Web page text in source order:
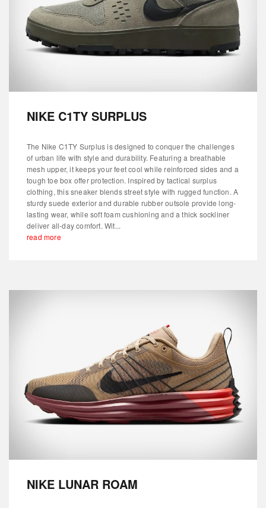
NIKE C1TY SURPLUS
The Nike C1TY Surplus is designed to conquer the challenges
of urban life with style and durability. Featuring a breathable
mesh upper, it keeps your feet cool while reinforced sides and a
tough toe box offer protection. Inspired by tactical surplus
clothing, this sneaker blends street style with rugged function. A
sturdy suede exterior and durable rubber outsole provide long-
lasting wear, while soft foam cushioning and a thick sockliner
deliver all-day comfort. Wit...
read more
NIKE LUNAR ROAM